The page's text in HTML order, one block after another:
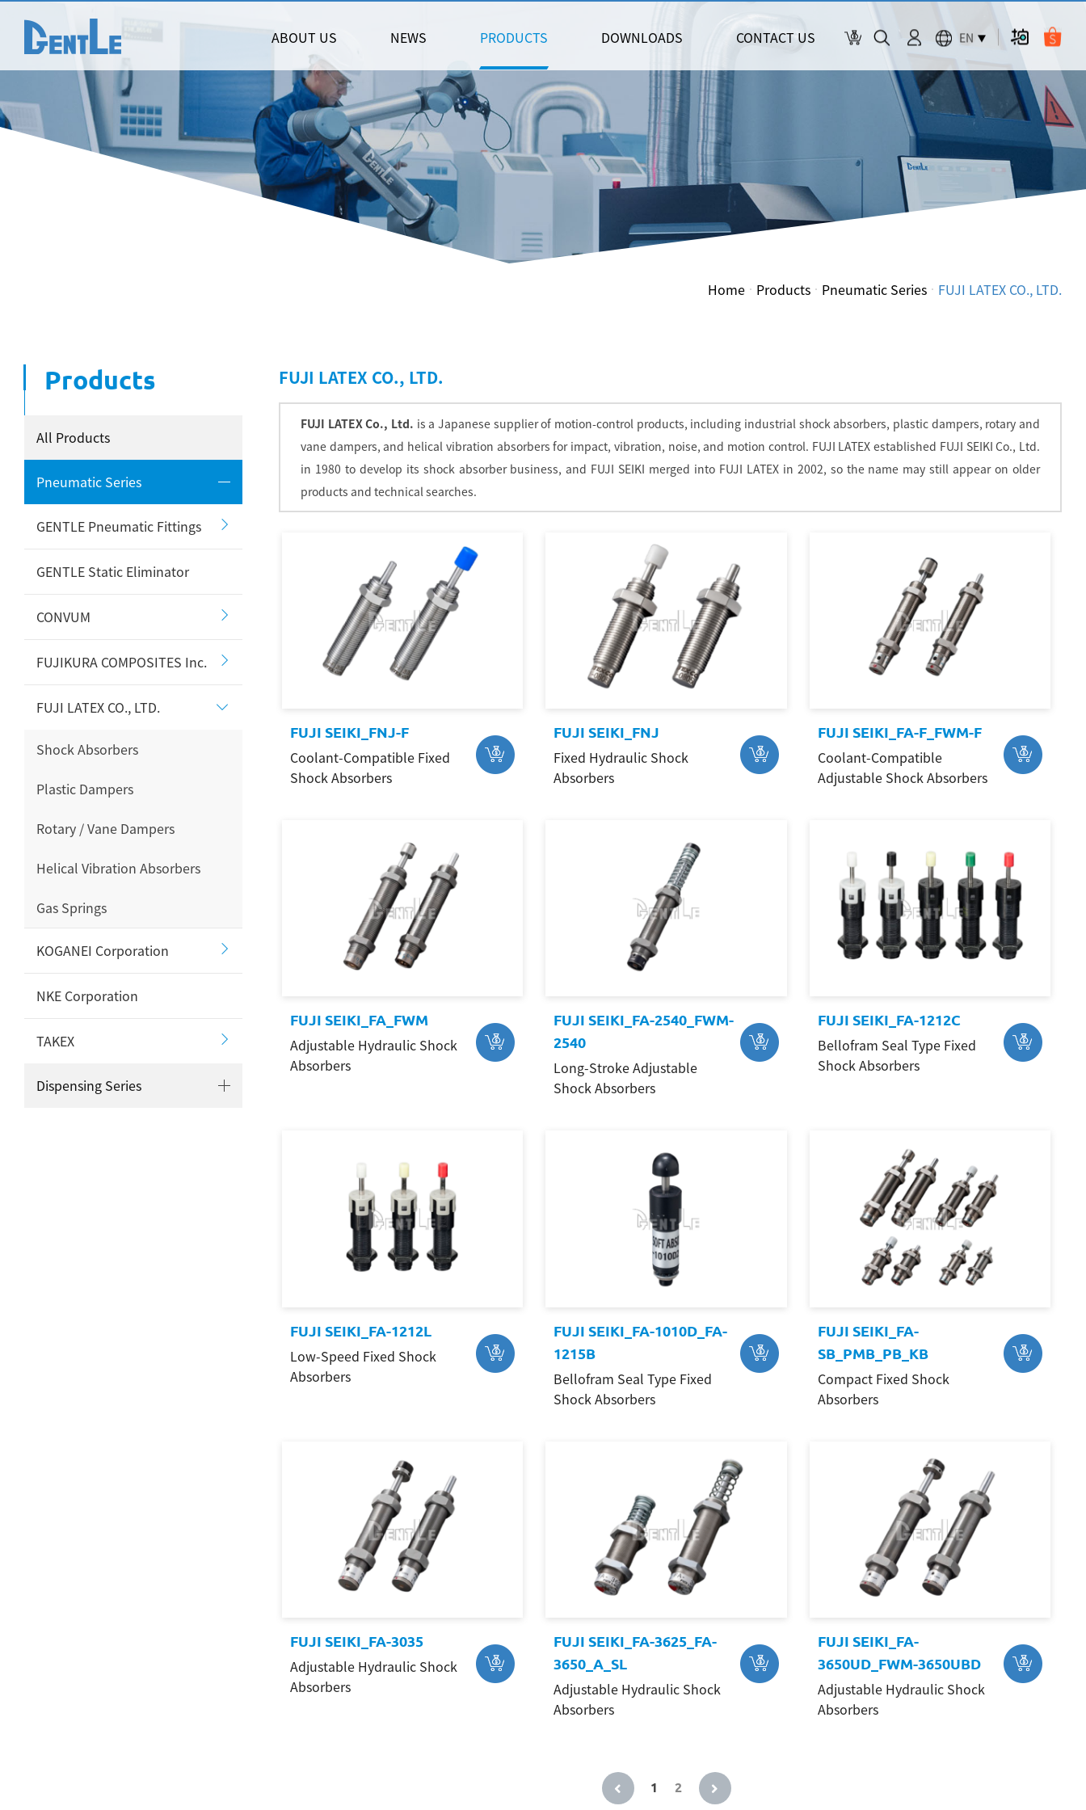
ABOUT US NEWS PRODUCTS DOWNLOADS CONTACT US EN
Search
Home Products Pneumatic Series FUJI LATEX CO., LTD.
Products
All Products
Pneumatic Series
GENTLE Pneumatic Fittings
GENTLE Static Eliminator
CONVUM
FUJIKURA COMPOSITES Inc.
FUJI LATEX CO., LTD.
Shock Absorbers
Plastic Dampers
Rotary / Vane Dampers
Helical Vibration Absorbers
Gas Springs
KOGANEI Corporation
NKE Corporation
TAKEX
Dispensing Series
FUJI LATEX CO., LTD.
FUJI LATEX Co., Ltd. is a Japanese supplier of motion-control products, including industrial shock absorbers, plastic dampers, rotary and
vane dampers, and helical vibration absorbers for impact, vibration, noise, and motion control. FUJI LATEX established FUJI SEIKI Co., Ltd.
in 1980 to develop its shock absorber business, and FUJI SEIKI merged into FUJI LATEX in 2002, so the name may still appear on older
products and technical searches.
FUJI SEIKI_FNJ-F
Coolant-Compatible Fixed
Shock Absorbers
FUJI SEIKI_FNJ
Fixed Hydraulic Shock
Absorbers
FUJI SEIKI_FA-F_FWM-F
Coolant-Compatible
Adjustable Shock Absorbers
FUJI SEIKI_FA_FWM
Adjustable Hydraulic Shock
Absorbers
FUJI SEIKI_FA-2540_FWM-
2540
Long-Stroke Adjustable
Shock Absorbers
FUJI SEIKI_FA-1212C
Bellofram Seal Type Fixed
Shock Absorbers
FUJI SEIKI_FA-1212L
Low-Speed Fixed Shock
Absorbers
FUJI SEIKI_FA-1010D_FA-
1215B
Bellofram Seal Type Fixed
Shock Absorbers
FUJI SEIKI_FA-
SB_PMB_PB_KB
Compact Fixed Shock
Absorbers
FUJI SEIKI_FA-3035
Adjustable Hydraulic Shock
Absorbers
FUJI SEIKI_FA-3625_FA-
3650_A_SL
Adjustable Hydraulic Shock
Absorbers
FUJI SEIKI_FA-
3650UD_FWM-3650UBD
Adjustable Hydraulic Shock
Absorbers
1 2